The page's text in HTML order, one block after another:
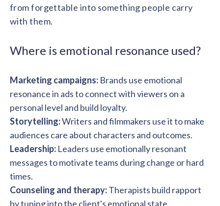
Vantage Edge
Boost employee engagement with our AI-powered
The Recognition Effect (2025)
Recognition and Rewards Benchmark
from forgettable into something people carry
with them.
Where is emotional resonance used?
Marketing campaigns: Brands use emotional
resonance in ads to connect with viewers on a
personal level and build loyalty.
Storytelling:Writers and filmmakers use it to make
audiences care about characters and outcomes.
Leadership: Leaders use emotionally resonant
messages to motivate teams during change or hard
times.
Counseling and therapy:Therapists build rapport
by tuning into the client's emotional state.